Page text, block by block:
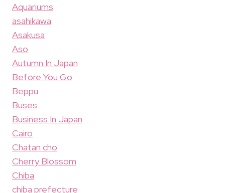
Aquariums
asahikawa
Asakusa
Aso
Autumn In Japan
Before You Go
Beppu
Buses
Business In Japan
Cairo
Chatan cho
Cherry Blossom
Chiba
chiba prefecture